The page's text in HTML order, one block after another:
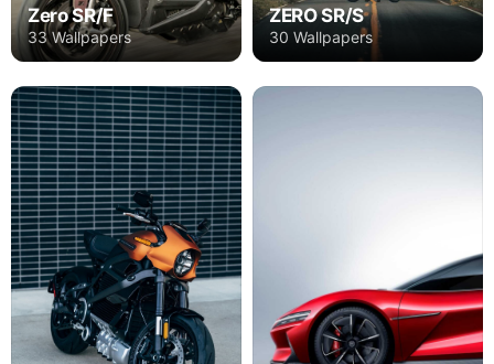
Zero SR/F
33 Wallpapers
ZERO SR/S
30 Wallpapers